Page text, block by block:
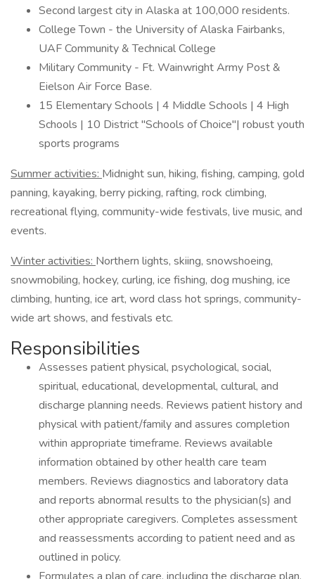
Second largest city in Alaska at 100,000 residents.
College Town - the University of Alaska Fairbanks,
UAF Community & Technical College
Military Community - Ft. Wainwright Army Post &
Eielson Air Force Base.
15 Elementary Schools | 4 Middle Schools | 4 High
Schools | 10 District "Schools of Choice"| robust youth
sports programs
Summer activities: Midnight sun, hiking, fishing, camping, gold
panning, kayaking, berry picking, rafting, rock climbing,
recreational flying, community-wide festivals, live music, and
events.
Winter activities: Northern lights, skiing, snowshoeing,
snowmobiling, hockey, curling, ice fishing, dog mushing, ice
climbing, hunting, ice art, word class hot springs, community-
wide art shows, and festivals etc.
Responsibilities
Assesses patient physical, psychological, social,
spiritual, educational, developmental, cultural, and
discharge planning needs. Reviews patient history and
physical with patient/family and assures completion
within appropriate timeframe. Reviews available
information obtained by other health care team
members. Reviews diagnostics and laboratory data
and reports abnormal results to the physician(s) and
other appropriate caregivers. Completes assessment
and reassessments according to patient need and as
outlined in policy.